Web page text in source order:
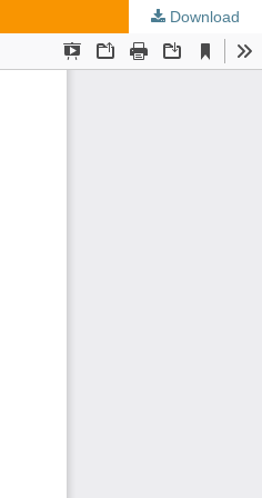
Download